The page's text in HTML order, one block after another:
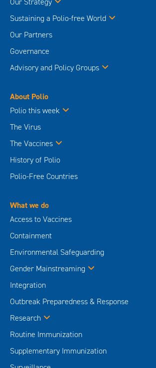
Sustaining a Polio-free World
Our Partners
Governance
Advisory and Policy Groups
About Polio
Polio this week
The Virus
The Vaccines
History of Polio
Polio-Free Countries
What we do
Access to Vaccines
Containment
Environmental Safeguarding
Gender Mainstreaming
Integration
Outbreak Preparedness & Response
Research
Routine Immunization
Supplementary Immunization